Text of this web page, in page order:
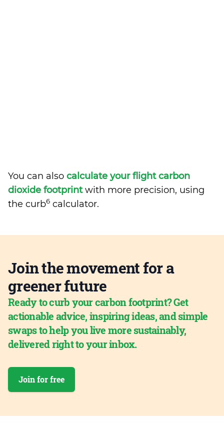
You can also calculate your flight carbon
dioxide footprintwith more precision, using
the curb6 calculator.
Join the movement for a
greener future
Ready to curb your carbon footprint? Get
actionable advice, inspiring ideas, and simple
swaps to help you live more sustainably,
delivered right to your inbox.
Join for free